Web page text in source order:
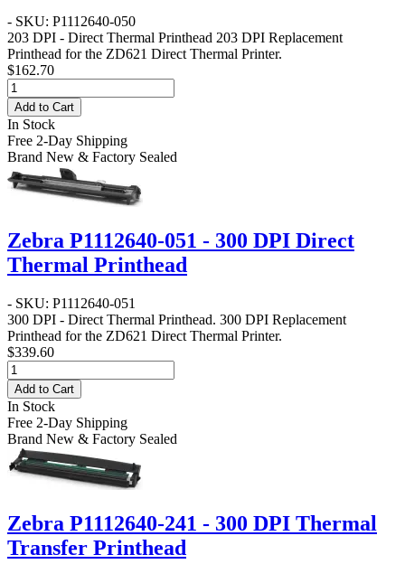
- SKU: P1112640-050
203 DPI - Direct Thermal Printhead 203 DPI Replacement
Printhead for the ZD621 Direct Thermal Printer.
$162.70
Add to Cart
In Stock
Free 2-Day Shipping
Brand New & Factory Sealed
Zebra P1112640-051 - 300 DPI Direct
Thermal Printhead
- SKU: P1112640-051
300 DPI - Direct Thermal Printhead. 300 DPI Replacement
Printhead for the ZD621 Direct Thermal Printer.
$339.60
Add to Cart
In Stock
Free 2-Day Shipping
Brand New & Factory Sealed
Zebra P1112640-241 - 300 DPI Thermal
Transfer Printhead